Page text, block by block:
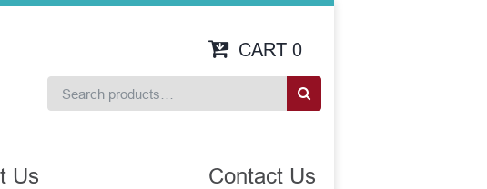
CART 0
Us Contact Us